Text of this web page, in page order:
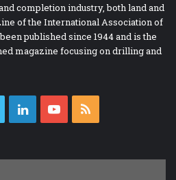
completion industry, both land and
of the International Association of
published since 1944 and is the
magazine focusing on drilling and
TwitterLinkedInYouTube